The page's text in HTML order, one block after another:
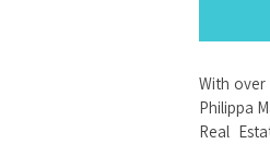
With over
Philippa
Real